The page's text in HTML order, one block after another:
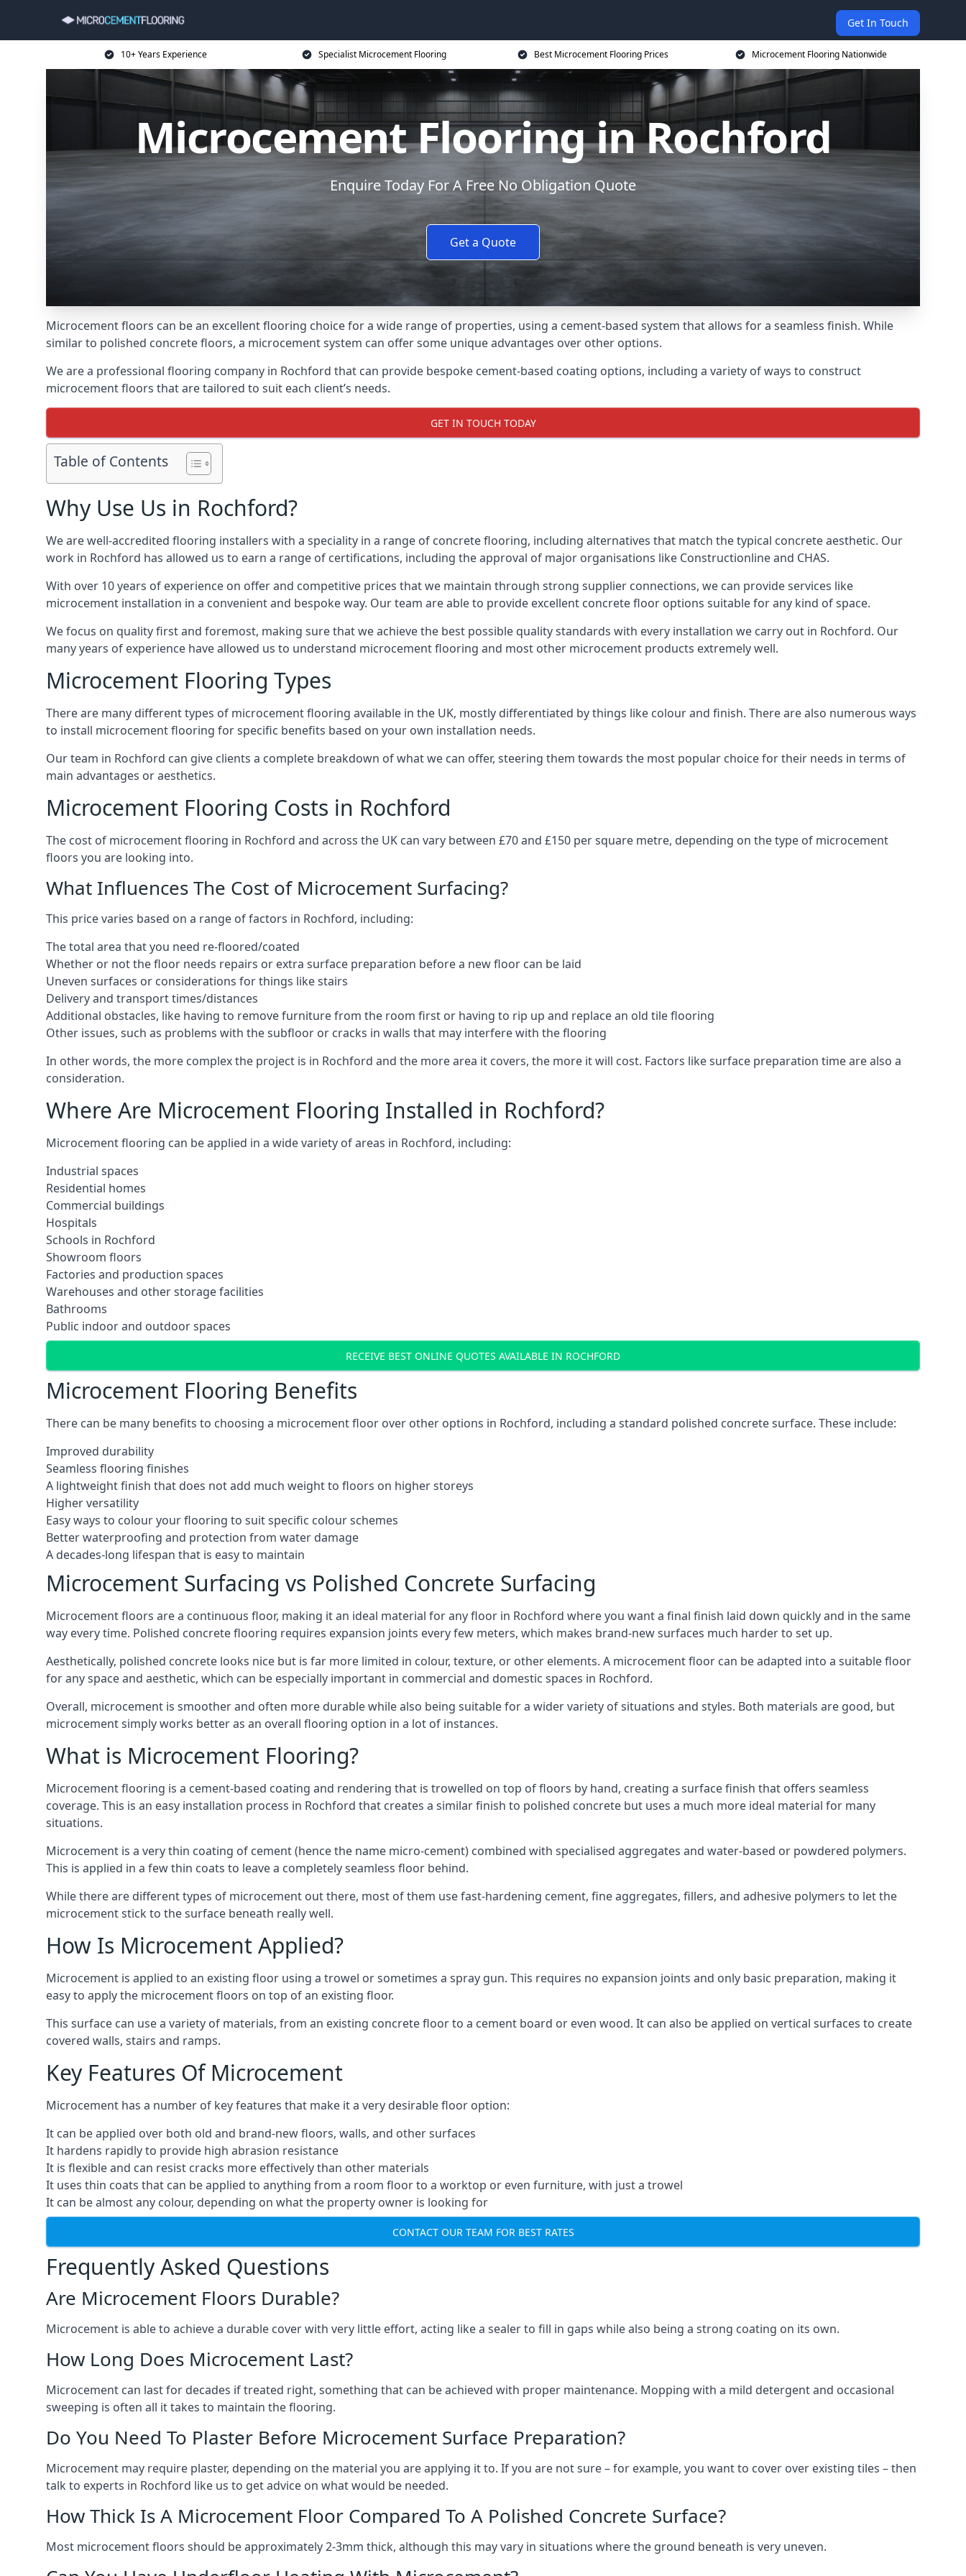
Get In Touch
10+ Years Experience Specialist Microcement Flooring Best Microcement Flooring Prices Microcement Flooring Nationwide
Microcement Flooring in Rochford
Enquire Today For A Free No Obligation Quote
Get a Quote
Microcement floors can be an excellent flooring choice for a wide range of properties, using a cement-based system that allows for a seamless finish. While
similar to polished concrete floors, a microcement system can offer some unique advantages over other options.
We are a professional flooring company in Rochford that can provide bespoke cement-based coating options, including a variety of ways to construct
microcement floors that are tailored to suit each client’s needs.
GET IN TOUCH TODAY
Table of Contents
Why Use Us in Rochford?
We are well-accredited flooring installers with a speciality in a range of concrete flooring, including alternatives that match the typical concrete aesthetic. Our
work in Rochford has allowed us to earn a range of certifications, including the approval of major organisations like Constructionline and CHAS.
With over 10 years of experience on offer and competitive prices that we maintain through strong supplier connections, we can provide services like
microcement installation in a convenient and bespoke way. Our team are able to provide excellent concrete floor options suitable for any kind of space.
We focus on quality first and foremost, making sure that we achieve the best possible quality standards with every installation we carry out in Rochford. Our
many years of experience have allowed us to understand microcement flooring and most other microcement products extremely well.
Microcement Flooring Types
There are many different types of microcement flooring available in the UK, mostly differentiated by things like colour and finish. There are also numerous ways
to install microcement flooring for specific benefits based on your own installation needs.
Our team in Rochford can give clients a complete breakdown of what we can offer, steering them towards the most popular choice for their needs in terms of
main advantages or aesthetics.
Microcement Flooring Costs in Rochford
The cost of microcement flooring in Rochford and across the UK can vary between £70 and £150 per square metre, depending on the type of microcement
floors you are looking into.
What Influences The Cost of Microcement Surfacing?
This price varies based on a range of factors in Rochford, including:
The total area that you need re-floored/coated
Whether or not the floor needs repairs or extra surface preparation before a new floor can be laid
Uneven surfaces or considerations for things like stairs
Delivery and transport times/distances
Additional obstacles, like having to remove furniture from the room first or having to rip up and replace an old tile flooring
Other issues, such as problems with the subfloor or cracks in walls that may interfere with the flooring
In other words, the more complex the project is in Rochford and the more area it covers, the more it will cost. Factors like surface preparation time are also a
consideration.
Where Are Microcement Flooring Installed in Rochford?
Microcement flooring can be applied in a wide variety of areas in Rochford, including:
Industrial spaces
Residential homes
Commercial buildings
Hospitals
Schools in Rochford
Showroom floors
Factories and production spaces
Warehouses and other storage facilities
Bathrooms
Public indoor and outdoor spaces
RECEIVE BEST ONLINE QUOTES AVAILABLE IN ROCHFORD
Microcement Flooring Benefits
There can be many benefits to choosing a microcement floor over other options in Rochford, including a standard polished concrete surface. These include:
Improved durability
Seamless flooring finishes
A lightweight finish that does not add much weight to floors on higher storeys
Higher versatility
Easy ways to colour your flooring to suit specific colour schemes
Better waterproofing and protection from water damage
A decades-long lifespan that is easy to maintain
Microcement Surfacing vs Polished Concrete Surfacing
Microcement floors are a continuous floor, making it an ideal material for any floor in Rochford where you want a final finish laid down quickly and in the same
way every time. Polished concrete flooring requires expansion joints every few meters, which makes brand-new surfaces much harder to set up.
Aesthetically, polished concrete looks nice but is far more limited in colour, texture, or other elements. A microcement floor can be adapted into a suitable floor
for any space and aesthetic, which can be especially important in commercial and domestic spaces in Rochford.
Overall, microcement is smoother and often more durable while also being suitable for a wider variety of situations and styles. Both materials are good, but
microcement simply works better as an overall flooring option in a lot of instances.
What is Microcement Flooring?
Microcement flooring is a cement-based coating and rendering that is trowelled on top of floors by hand, creating a surface finish that offers seamless
coverage. This is an easy installation process in Rochford that creates a similar finish to polished concrete but uses a much more ideal material for many
situations.
Microcement is a very thin coating of cement (hence the name micro-cement) combined with specialised aggregates and water-based or powdered polymers.
This is applied in a few thin coats to leave a completely seamless floor behind.
While there are different types of microcement out there, most of them use fast-hardening cement, fine aggregates, fillers, and adhesive polymers to let the
microcement stick to the surface beneath really well.
How Is Microcement Applied?
Microcement is applied to an existing floor using a trowel or sometimes a spray gun. This requires no expansion joints and only basic preparation, making it
easy to apply the microcement floors on top of an existing floor.
This surface can use a variety of materials, from an existing concrete floor to a cement board or even wood. It can also be applied on vertical surfaces to create
covered walls, stairs and ramps.
Key Features Of Microcement
Microcement has a number of key features that make it a very desirable floor option:
It can be applied over both old and brand-new floors, walls, and other surfaces
It hardens rapidly to provide high abrasion resistance
It is flexible and can resist cracks more effectively than other materials
It uses thin coats that can be applied to anything from a room floor to a worktop or even furniture, with just a trowel
It can be almost any colour, depending on what the property owner is looking for
CONTACT OUR TEAM FOR BEST RATES
Frequently Asked Questions
Are Microcement Floors Durable?
Microcement is able to achieve a durable cover with very little effort, acting like a sealer to fill in gaps while also being a strong coating on its own.
How Long Does Microcement Last?
Microcement can last for decades if treated right, something that can be achieved with proper maintenance. Mopping with a mild detergent and occasional
sweeping is often all it takes to maintain the flooring.
Do You Need To Plaster Before Microcement Surface Preparation?
Microcement may require plaster, depending on the material you are applying it to. If you are not sure – for example, you want to cover over existing tiles – then
talk to experts in Rochford like us to get advice on what would be needed.
How Thick Is A Microcement Floor Compared To A Polished Concrete Surface?
Most microcement floors should be approximately 2-3mm thick, although this may vary in situations where the ground beneath is very uneven.